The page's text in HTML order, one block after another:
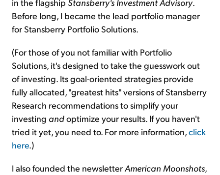
in the flagship Stansberry's Investment Advisory.
Before long, I became the lead portfolio manager
for Stansberry Portfolio Solutions.
(For those of you not familiar with Portfolio
Solutions, it's designed to take the guesswork out
of investing. Its goal-oriented strategies provide
fully allocated, "greatest hits" versions of Stansberry
Research recommendations to simplify your
investing andoptimize your results. If you haven't
tried it yet, you need to. For more information,click
here.)
I also founded the newsletterAmerican Moonshots,